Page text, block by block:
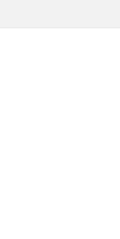
data will be